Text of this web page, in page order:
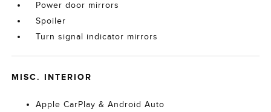
Power door mirrors
Spoiler
Turn signal indicator mirrors
MISC. INTERIOR
Apple CarPlay & Android Auto